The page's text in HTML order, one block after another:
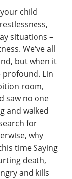
child
situations –
We've all
but when it
profound. Lin
room,
saw no one
and walked
for
why
time Saying
death,
and kills